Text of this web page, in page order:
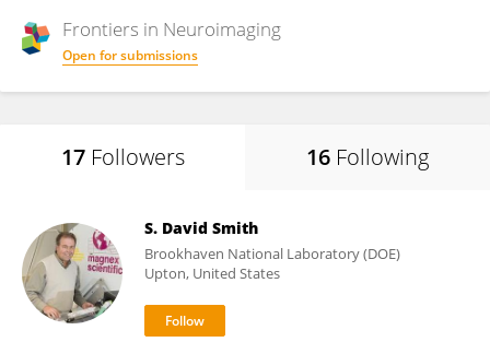
Frontiers in Neuroimaging
Open for submissions
17 Followers 16 Following
S. David Smith
Brookhaven National Laboratory (DOE)
Upton, United States